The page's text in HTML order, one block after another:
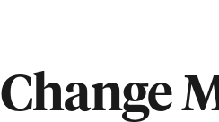
Change